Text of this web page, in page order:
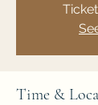
Time &